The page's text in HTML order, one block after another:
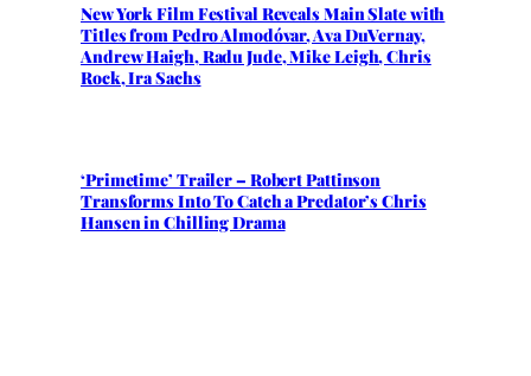
New York Film Festival Reveals Main Slate with
Titles from Pedro Almodóvar, Ava DuVernay,
Andrew Haigh, Radu Jude, Mike Leigh, Chris
Rock, Ira Sachs
‘Primetime’ Trailer – Robert Pattinson
Transforms Into To Catch a Predator’s Chris
Hansen in Chilling Drama